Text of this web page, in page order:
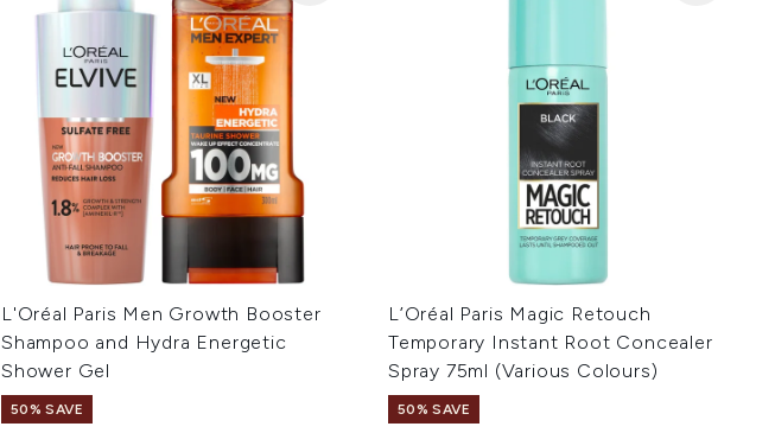
L'Oréal Paris Men Growth Booster
Shampoo and Hydra Energetic
Shower Gel
50% SAVE
L’Oréal Paris Magic Retouch
Temporary Instant Root Concealer
Spray 75ml (Various Colours)
50% SAVE